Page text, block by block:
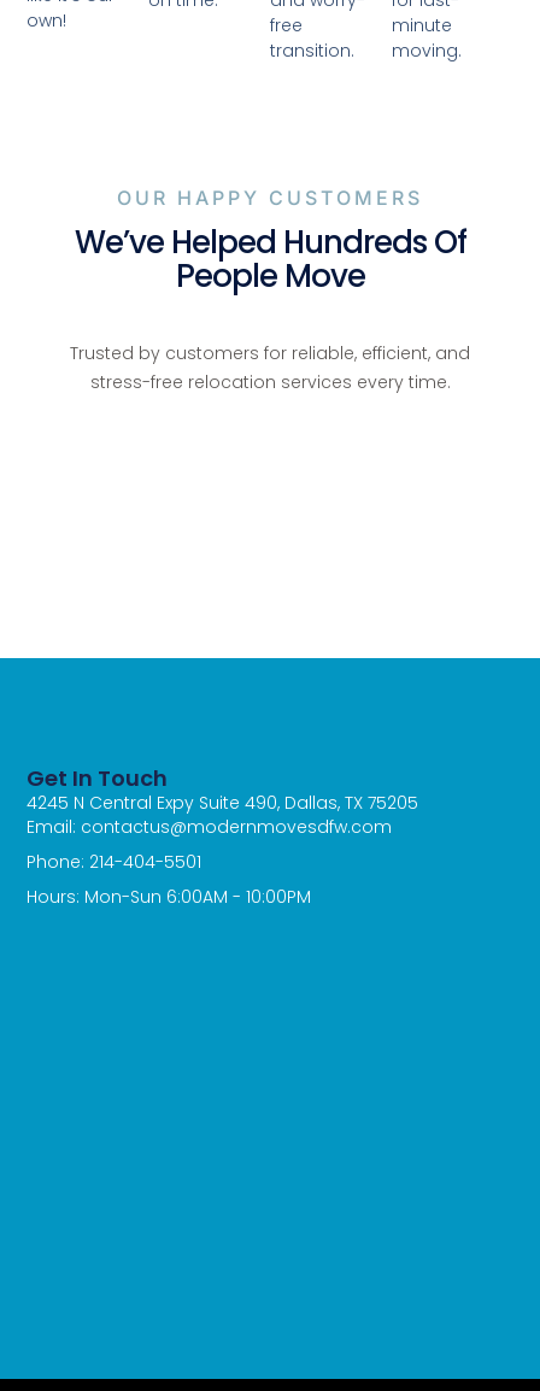
own!
free
transition.
minute
moving.
OUR HAPPY CUSTOMERS
We’ve Helped Hundreds Of
People Move
Trusted by customers for reliable, efficient, and
stress-free relocation services every time.
Get In Touch
4245 N Central Expy Suite 490, Dallas, TX 75205
Email: contactus@modernmovesdfw.com
Phone: 214-404-5501
Hours: Mon-Sun 6:00AM - 10:00PM